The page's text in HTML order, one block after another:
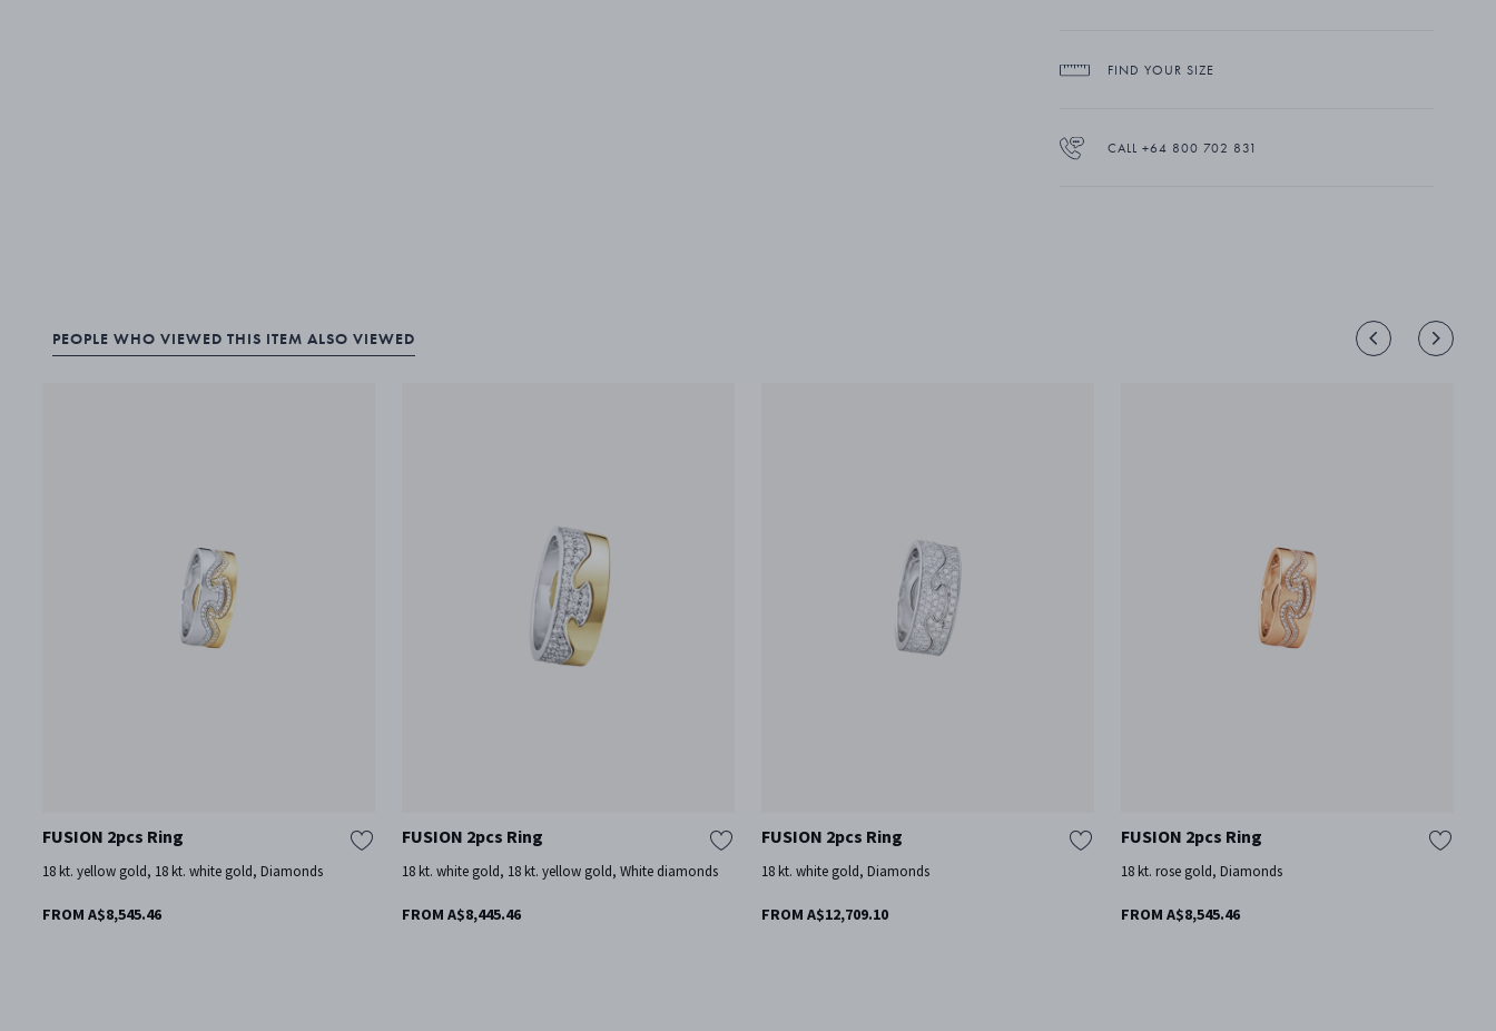
FIND YOUR SIZE
CALL +64 800 702 831
PEOPLE WHO VIEWED THIS ITEM ALSO VIEWED
FUSION 2pcs Ring
18 kt. yellow gold, 18 kt. white gold, Diamonds
FROM A$8,545.46
FUSION 2pcs Ring
18 kt. white gold, 18 kt. yellow gold, White diamonds
FROM A$8,445.46
FUSION 2pcs Ring
18 kt. white gold, Diamonds
FROM A$12,709.10
FUSION 2pcs Ring
18 kt. rose gold, Diamonds
FROM A$8,545.46